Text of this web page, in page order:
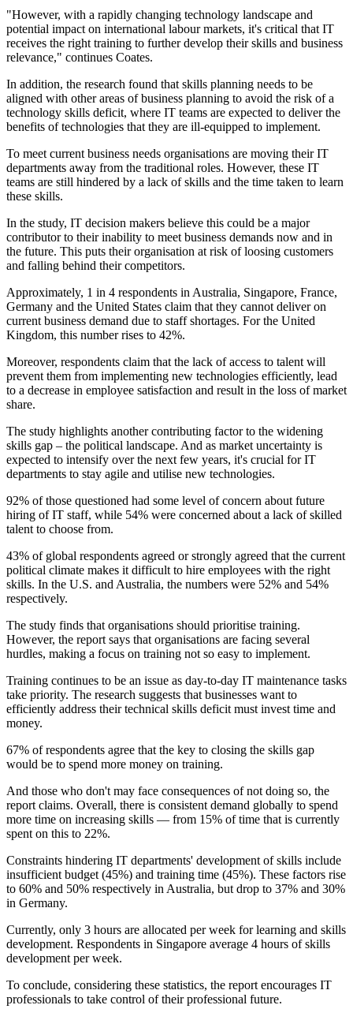
"However, with a rapidly changing technology landscape and
potential impact on international labour markets, it's critical that IT
receives the right training to further develop their skills and business
relevance," continues Coates.
In addition, the research found that skills planning needs to be
aligned with other areas of business planning to avoid the risk of a
technology skills deficit, where IT teams are expected to deliver the
benefits of technologies that they are ill-equipped to implement.
To meet current business needs organisations are moving their IT
departments away from the traditional roles. However, these IT
teams are still hindered by a lack of skills and the time taken to learn
these skills.
In the study, IT decision makers believe this could be a major
contributor to their inability to meet business demands now and in
the future. This puts their organisation at risk of loosing customers
and falling behind their competitors.
Approximately, 1 in 4 respondents in Australia, Singapore, France,
Germany and the United States claim that they cannot deliver on
current business demand due to staff shortages. For the United
Kingdom, this number rises to 42%.
Moreover, respondents claim that the lack of access to talent will
prevent them from implementing new technologies efficiently, lead
to a decrease in employee satisfaction and result in the loss of market
share.
The study highlights another contributing factor to the widening
skills gap – the political landscape. And as market uncertainty is
expected to intensify over the next few years, it's crucial for IT
departments to stay agile and utilise new technologies.
92% of those questioned had some level of concern about future
hiring of IT staff, while 54% were concerned about a lack of skilled
talent to choose from.
43% of global respondents agreed or strongly agreed that the current
political climate makes it difficult to hire employees with the right
skills. In the U.S. and Australia, the numbers were 52% and 54%
respectively.
The study finds that organisations should prioritise training.
However, the report says that organisations are facing several
hurdles, making a focus on training not so easy to implement.
Training continues to be an issue as day-to-day IT maintenance tasks
take priority. The research suggests that businesses want to
efficiently address their technical skills deficit must invest time and
money.
67% of respondents agree that the key to closing the skills gap
would be to spend more money on training.
And those who don't may face consequences of not doing so, the
report claims. Overall, there is consistent demand globally to spend
more time on increasing skills — from 15% of time that is currently
spent on this to 22%.
Constraints hindering IT departments' development of skills include
insufficient budget (45%) and training time (45%). These factors rise
to 60% and 50% respectively in Australia, but drop to 37% and 30%
in Germany.
Currently, only 3 hours are allocated per week for learning and skills
development. Respondents in Singapore average 4 hours of skills
development per week.
To conclude, considering these statistics, the report encourages IT
professionals to take control of their professional future.